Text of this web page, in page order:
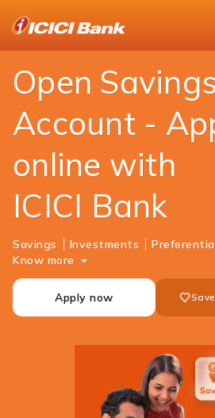
Personal Banking
Open
Account -
online with
ICICI Bank
Savings Investments
Know more
Apply now Save